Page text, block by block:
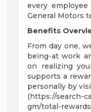
every
General Motors
Benefits
From day one,
being-at work
on realizing
supports a
personally by
(https://search-
gm/total-